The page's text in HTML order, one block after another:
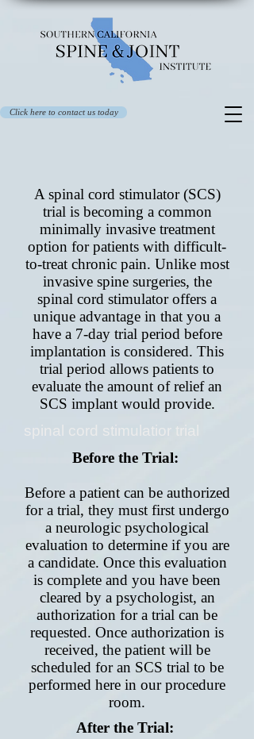
Click here to contact us today
A spinal cord stimulator (SCS)
trial is becoming a common
minimally invasive treatment
option for patients with difficult-
to-treat chronic pain. Unlike most
invasive spine surgeries, the
spinal cord stimulator offers a
unique advantage in that you a
have a 7-day trial period before
implantation is considered. This
trial period allows patients to
evaluate the amount of relief an
SCS implant would provide.
spinal cord stimulatior trial
Before the Trial:
Before a patient can be authorized
for a trial, they must first undergo
a neurologic psychological
evaluation to determine if you are
a candidate. Once this evaluation
is complete and you have been
cleared by a psychologist, an
authorization for a trial can be
requested. Once authorization is
received, the patient will be
scheduled for an SCS trial to be
performed here in our procedure
room.
After the Trial: